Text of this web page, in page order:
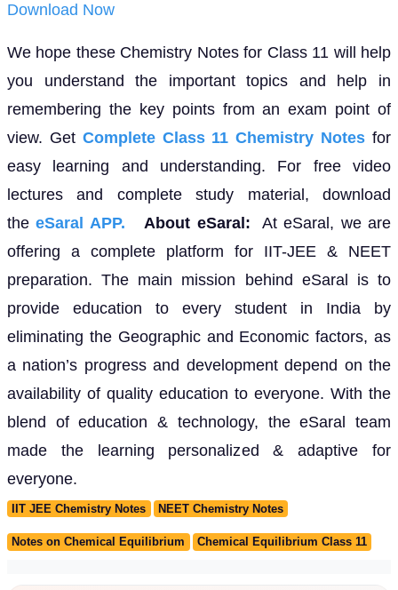
Download Now
We hope these Chemistry Notes for Class 11 will help
you understand the important topics and help in
remembering the key points from an exam point of
view. GetComplete Class 11 Chemistry Notesfor
easy learning and understanding. For free video
lectures and complete study material, download
the eSaral APP. About eSaral:
At eSaral, we are
offering a complete platform for IIT-JEE & NEET
preparation. The main mission behind eSaral is to
provide education to every student in India by
eliminating the Geographic and Economic factors, as
a nation’s progress and development depend on the
availability of quality education to everyone. With the
blend of education & technology, the eSaral team
made the learning personalized & adaptive for
everyone.
IIT JEE Chemistry Notes NEET Chemistry Notes
Notes on Chemical Equilibrium Chemical Equilibrium Class 11